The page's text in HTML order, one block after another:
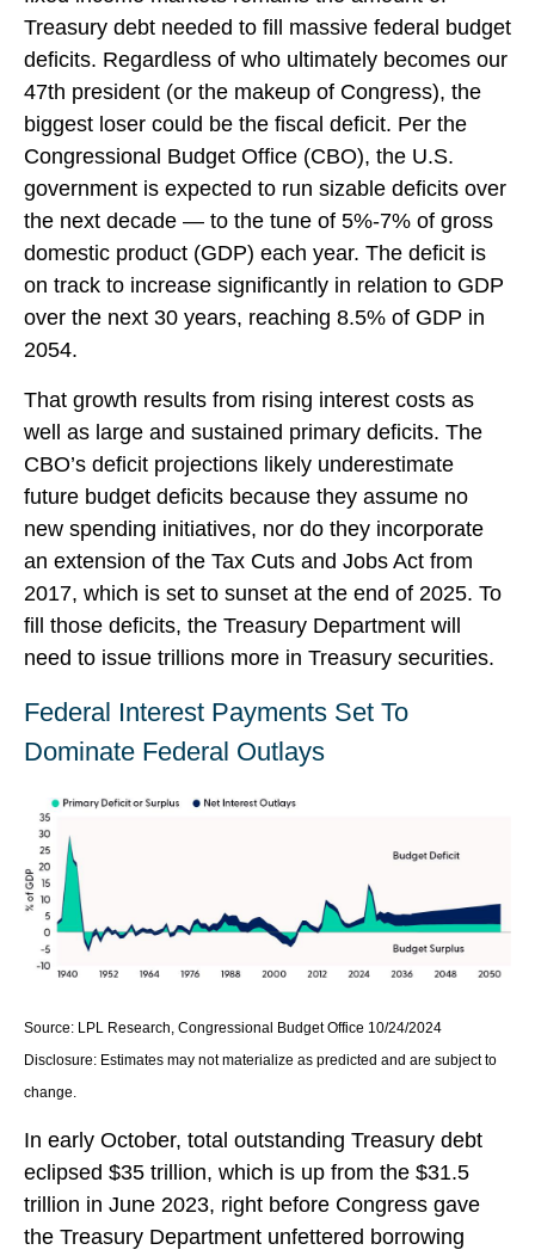
Treasury debt needed to fill massive federal budget
deficits. Regardless of who ultimately becomes our
47th president (or the makeup of Congress), the
biggest loser could be the fiscal deficit. Per the
Congressional Budget Office (CBO), the U.S.
government is expected to run sizable deficits over
the next decade — to the tune of 5%-7% of gross
domestic product (GDP) each year. The deficit is
on track to increase significantly in relation to GDP
over the next 30 years, reaching 8.5% of GDP in
2054.
That growth results from rising interest costs as
well as large and sustained primary deficits. The
CBO’s deficit projections likely underestimate
future budget deficits because they assume no
new spending initiatives, nor do they incorporate
an extension of the Tax Cuts and Jobs Act from
2017, which is set to sunset at the end of 2025. To
fill those deficits, the Treasury Department will
need to issue trillions more in Treasury securities.
Federal Interest Payments Set To
Dominate Federal Outlays
Source: LPL Research, Congressional Budget Office 10/24/2024
Disclosure: Estimates may not materialize as predicted and are subject to
change.
In early October, total outstanding Treasury debt
eclipsed $35 trillion, which is up from the $31.5
trillion in June 2023, right before Congress gave
the Treasury Department unfettered borrowing